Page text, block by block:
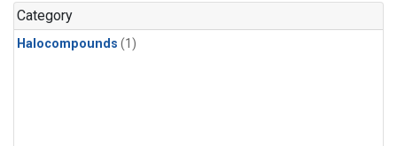
Category
Halocompounds (1)